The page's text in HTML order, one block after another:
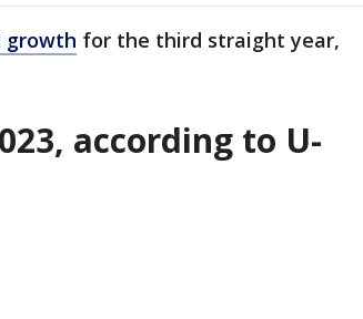
growth for the third straight year,
according to U-